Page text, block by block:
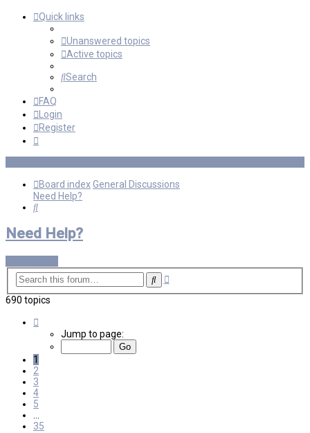
Quick links
Unanswered topics
Active topics
Search
FAQ
Login
Register
Board indexGeneral Discussions
Need Help?
Search
Need Help?
SearchAdvanced
690 topics
35
Jump to page:
1
2
3
4
5
…
35